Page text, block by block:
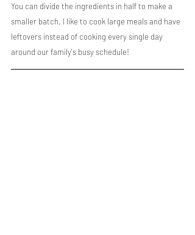
You can divide the ingredients in half to make a
smaller batch. I like to cook large meals and have
leftovers instead of cooking every single day
around our family's busy schedule!